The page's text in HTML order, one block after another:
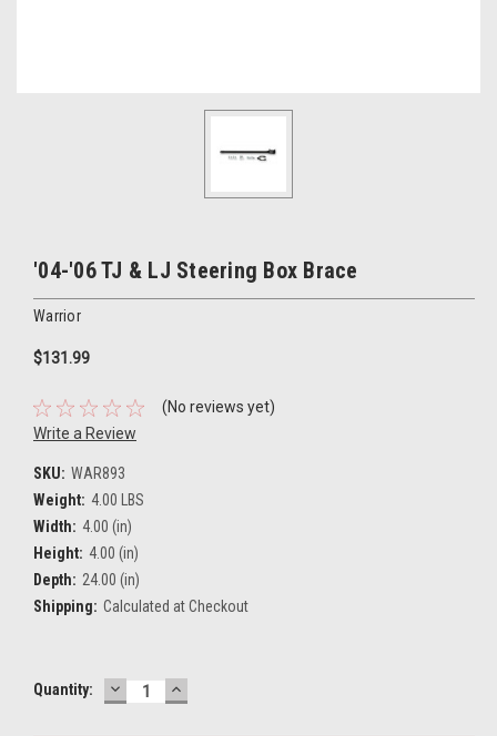
'04-'06 TJ & LJ Steering Box Brace
Warrior
$131.99
(No reviews yet)
Write a Review
SKU: WAR893
Weight: 4.00 LBS
Width: 4.00 (in)
Height: 4.00 (in)
Depth: 24.00 (in)
Shipping: Calculated at Checkout
Current
Quantity: DECREASE
QUANTITY:
INCREASE
QUANTITY: